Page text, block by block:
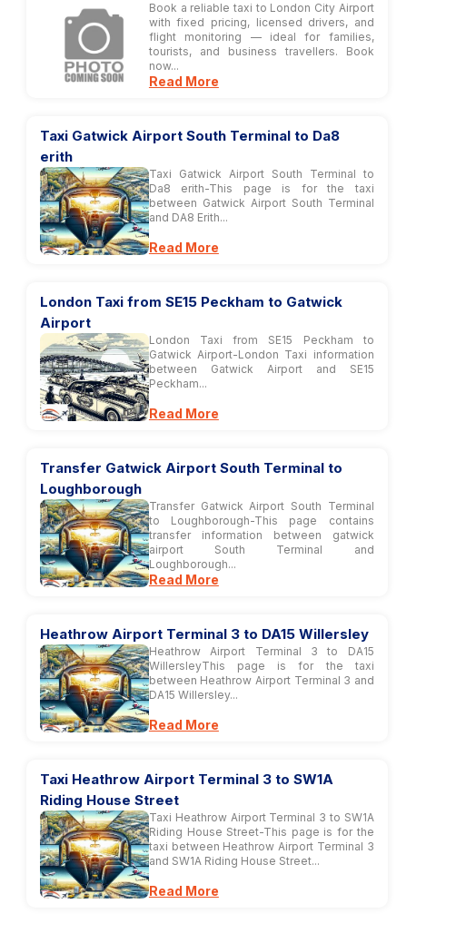
Book a reliable taxi to London City Airport
with fixed pricing, licensed drivers, and
flight monitoring — ideal for families,
tourists, and business travellers. Book
now...
Read More
Taxi Gatwick Airport South Terminal to Da8
erith
Taxi Gatwick Airport South Terminal to
Da8 erith-This page is for the taxi
between Gatwick Airport South Terminal
and DA8 Erith...
Read More
London Taxi from SE15 Peckham to Gatwick
Airport
London Taxi from SE15 Peckham to
Gatwick Airport-London Taxi information
between Gatwick Airport and SE15
Peckham...
Read More
Transfer Gatwick Airport South Terminal to
Loughborough
Transfer Gatwick Airport South Terminal
to Loughborough-This page contains
transfer information between gatwick
airport South Terminal and
Loughborough...
Read More
Heathrow Airport Terminal 3 to DA15 Willersley
Heathrow Airport Terminal 3 to DA15
WillersleyThis page is for the taxi
between Heathrow Airport Terminal 3 and
DA15 Willersley...
Read More
Taxi Heathrow Airport Terminal 3 to SW1A
Riding House Street
Taxi Heathrow Airport Terminal 3 to SW1A
Riding House Street-This page is for the
taxi between Heathrow Airport Terminal 3
and SW1A Riding House Street...
Read More